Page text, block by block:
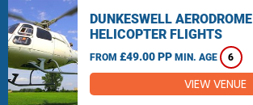
DUNKESWELL AERODROME
HELICOPTER FLIGHTS
FROM £49.00 PP MIN. AGE 6
VIEW VENUE